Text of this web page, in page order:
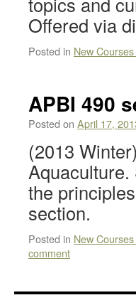
Offered via
Posted in New
APBI 490
Posted on April 17,
(2013
the
section.
Posted in New
comment